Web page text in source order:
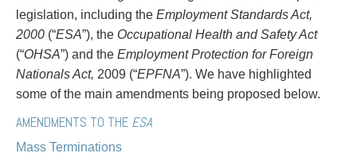
Aviation
Cannabis
Class Actions
Commercial Leasing
Commercial Litigation
Commercial Real Estate
Resolve a business dispute
Start a business
Buy or sell a business
Finance a project / Access capital
Insurance matters
Buy or sell land
legislation, including the Employment Standards Act,
2000 (“ESA”), the Occupational Health and Safety Act
(“OHSA”) and the Employment Protection for Foreign
Nationals Act, 2009 (“EPFNA”). We have highlighted
some of the main amendments being proposed below.
AMENDMENTS TO THE ESA
Mass Terminations